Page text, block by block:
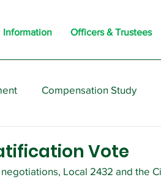
Information Officers & Trustees
Compensation Study
Vote
Local 2432 and the